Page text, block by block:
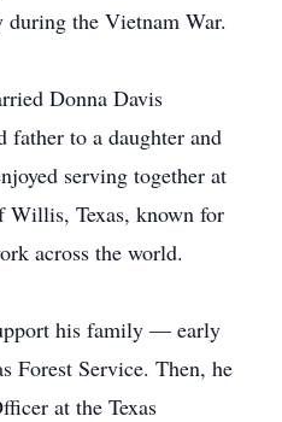
the Vietnam War.
Donna Davis
father to a daughter and
serving together at
Willis, Texas, known for
across the world.
his family — early
Forest Service. Then, he
at the Texas